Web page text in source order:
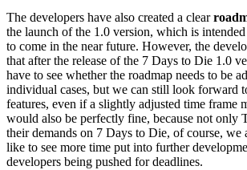
The developers have also created a clear
the launch of the 1.0 version, which is
to come in the near future. However, the
that after the release of the 7 Days to Die 1.0
have to see whether the roadmap needs to be
individual cases, but we can still look forward
features, even if a slightly adjusted time frame
would also be perfectly fine, because not only
their demands on 7 Days to Die, of course, we
like to see more time put into further
developers being pushed for deadlines.